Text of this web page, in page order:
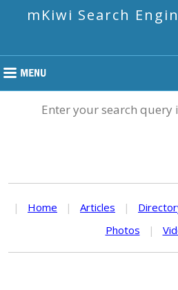
mKiwi Search
Enter your search query
| Home | Articles |
Photos
|